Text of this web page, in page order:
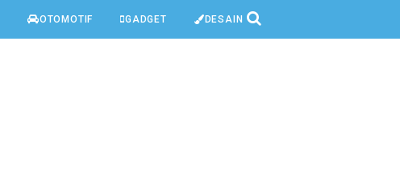
OTOMOTIF GADGET DESAIN